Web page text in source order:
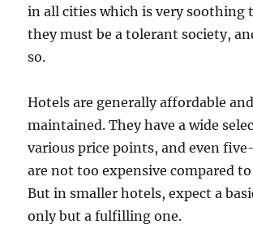
in all cities which is very soothing
they must be a tolerant society,
so.
Hotels are generally affordable
maintained. They have a wide
various price points, and even
are not too expensive compared
But in smaller hotels, expect a
only but a fulfilling one.